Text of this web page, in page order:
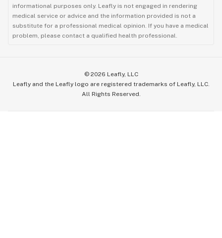
informational purposes only. Leafly is not engaged in rendering
medical service or advice and the information provided is not a
substitute for a professional medical opinion. If you have a medical
problem, please contact a qualified health professional.
© 2026 Leafly, LLC
Leafly and the Leafly logo are registered trademarks of Leafly, LLC.
All Rights Reserved.